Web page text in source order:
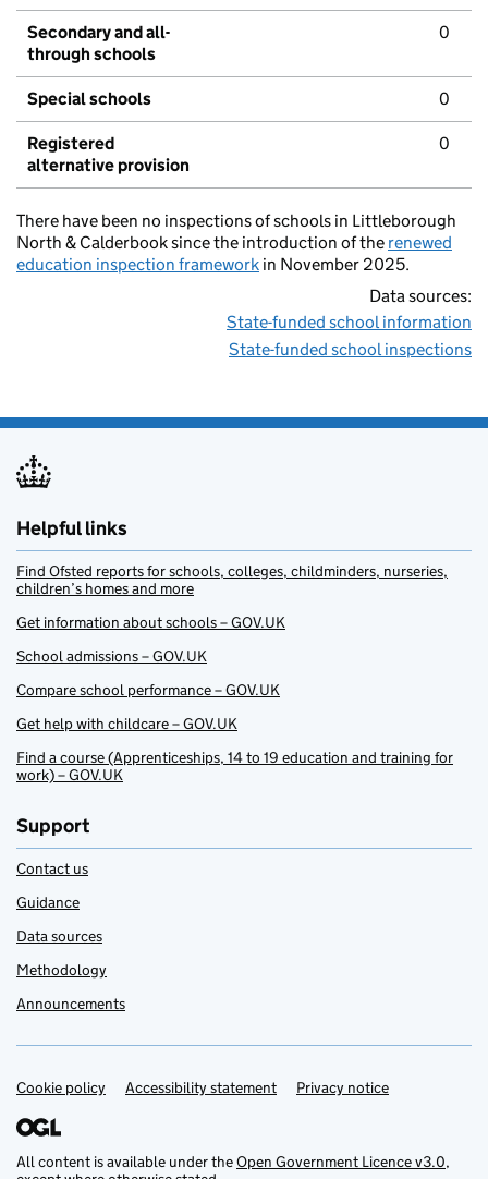
Secondary and all-
through schools
0
Special schools 0
Registered
alternative provision
0
There have been no inspections of schools in Littleborough
North & Calderbook since the introduction of the renewed
education inspection framework in November 2025.
Data sources:
State-funded school information
State-funded school inspections
Helpful links
Find Ofsted reports for schools, colleges, childminders, nurseries,
children’s homes and more
Get information about schools – GOV.UK
School admissions – GOV.UK
Compare school performance – GOV.UK
Get help with childcare – GOV.UK
Find a course (Apprenticeships, 14 to 19 education and training for
work) – GOV.UK
Support
Contact us
Guidance
Data sources
Methodology
Announcements
Support links
Cookie policy Accessibility statement Privacy notice
All content is available under theOpen Government Licence v3.0,